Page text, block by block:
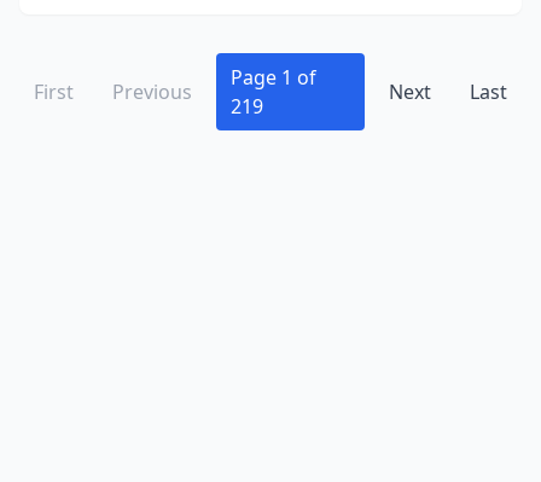
Jamesburg(2)
First Previous
Page 1 of
219
Next Last